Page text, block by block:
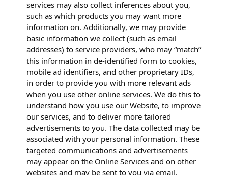
services may also collect inferences about you,
such as which products you may want more
information on. Additionally, we may provide
basic information we collect (such as email
addresses) to service providers, who may “match”
this information in de-identified form to cookies,
mobile ad identifiers, and other proprietary IDs,
in order to provide you with more relevant ads
when you use other online services. We do this to
understand how you use our Website, to improve
our services, and to deliver more tailored
advertisements to you. The data collected may be
associated with your personal information. These
targeted communications and advertisements
may appear on the Online Services and on other
websites and may be sent to you via email.